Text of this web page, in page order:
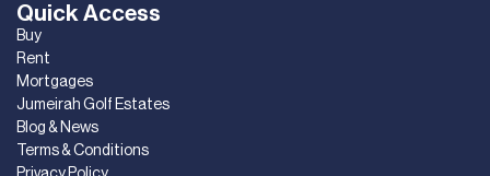
Quick Access
Buy
Rent
Mortgages
Jumeirah Golf Estates
Blog & News
Terms & Conditions